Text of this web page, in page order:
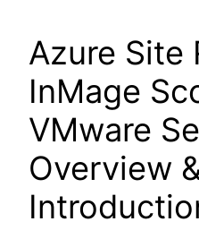
Azure Site
InMage
VMware
Overview